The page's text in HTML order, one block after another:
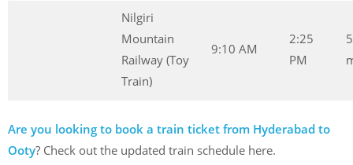
Nilgiri
Mountain
Railway (Toy
Train)
9:10 AM
2:25
PM
Are you looking to book a train ticket from Hyderabad to
Ooty? Check out the updated train schedule here.